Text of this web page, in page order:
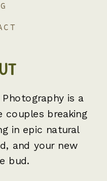
is a
couples breaking
in epic natural
and your new
bud.